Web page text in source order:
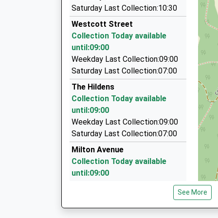
Metro Cars
01293 522222
Gem Cars
07774 969233
3 Oak Ridge, Dorking, Surrey, RH4 2NL
Advance Taxi Service
07834 371946
Upper Path/Stubs Hill, Dorking, Surrey, RH4 2PT
1.85 Miles
Saturday Last Collection:10:30
Westcott Street
Collection Today available
until:09:00
Weekday Last Collection:09:00
Saturday Last Collection:07:00
The Hildens
Collection Today available
until:09:00
Weekday Last Collection:09:00
Saturday Last Collection:07:00
Milton Avenue
Collection Today available
until:09:00
Weekday Last Collection:09:00
Saturday Last Collection:07:00 See More